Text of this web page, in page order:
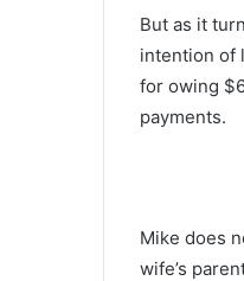
But as it
intention of
for owing
payments.
Mike does
wife’s